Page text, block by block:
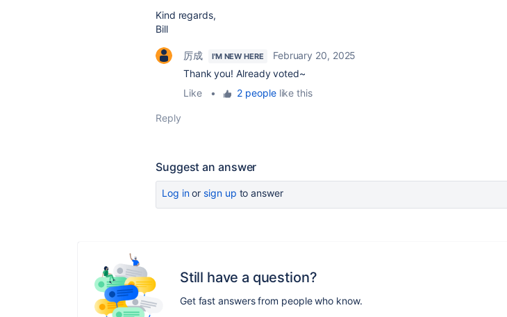
Kind regards,
Bill
厉成 I'M NEW HERE
February 20, 2025
Thank you! Already voted~
Like
• 2 peoplelike this
Reply
Suggest an answer
Log inor sign up to answer
Still have a question?
Get fast answers from people who know.